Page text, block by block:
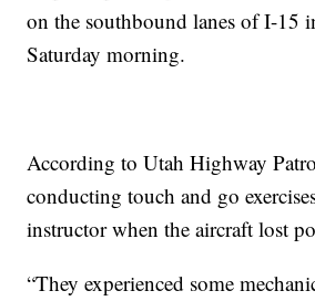
on the southbound lanes of I-15
Saturday morning.
According to Utah Highway
conducting touch and go
instructor when the aircraft lost
“They experienced some